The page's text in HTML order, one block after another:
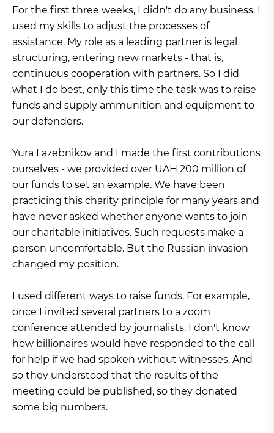
For the first three weeks, I didn't do any business. I
used my skills to adjust the processes of
assistance. My role as a leading partner is legal
structuring, entering new markets - that is,
continuous cooperation with partners. So I did
what I do best, only this time the task was to raise
funds and supply ammunition and equipment to
our defenders.
Yura Lazebnikov and I made the first contributions
ourselves - we provided over UAH 200 million of
our funds to set an example. We have been
practicing this charity principle for many years and
have never asked whether anyone wants to join
our charitable initiatives. Such requests make a
person uncomfortable. But the Russian invasion
changed my position.
I used different ways to raise funds. For example,
once I invited several partners to a zoom
conference attended by journalists. I don't know
how billionaires would have responded to the call
for help if we had spoken without witnesses. And
so they understood that the results of the
meeting could be published, so they donated
some big numbers.